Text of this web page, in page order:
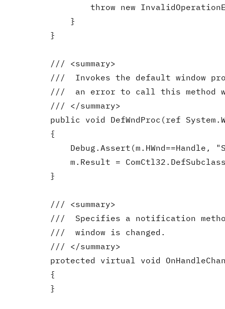
throw new
            }
        }
        /// <summary>
///  Invokes the default window
///  an error to call this method
        /// </summary>
public void DefWndProc(ref
        {
Debug.Assert(m.HWnd==Handle,
m.Result =
        }
        /// <summary>
///  Specifies a notification
        ///  window is changed.
        /// </summary>
protected virtual void
        {
        }